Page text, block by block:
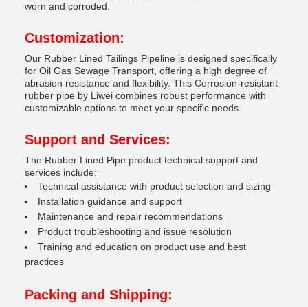
worn and corroded.
Customization:
Our Rubber Lined Tailings Pipeline is designed specifically
for Oil Gas Sewage Transport, offering a high degree of
abrasion resistance and flexibility. This Corrosion-resistant
rubber pipe by Liwei combines robust performance with
customizable options to meet your specific needs.
Support and Services:
The Rubber Lined Pipe product technical support and
services include:
Technical assistance with product selection and sizing
Installation guidance and support
Maintenance and repair recommendations
Product troubleshooting and issue resolution
Training and education on product use and best
practices
Packing and Shipping: